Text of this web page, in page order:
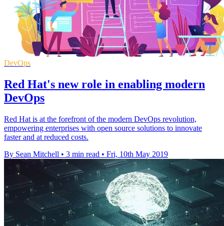
DevOps
Red Hat's new role in enabling modern
DevOps
Red Hat is at the forefront of the modern DevOps revolution,
empowering enterprises with open source solutions to innovate
faster and at reduced costs.
By Sean Mitchell • 3 min read • Fri, 10th May 2019